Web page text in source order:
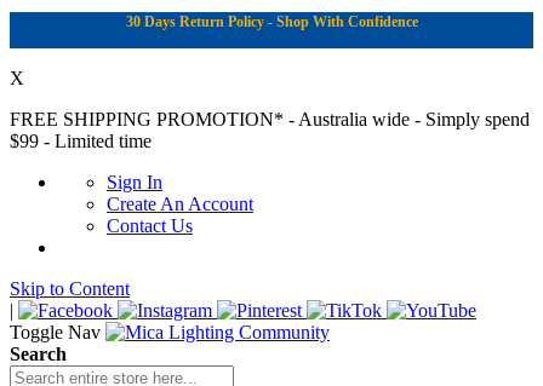
30 Days Return Policy - Shop With Confidence
X
FREE SHIPPING PROMOTION* - Australia wide - Simply spend
$99 - Limited time
Sign In
Create An Account
Contact Us
Skip to Content
|
Toggle Nav
Search